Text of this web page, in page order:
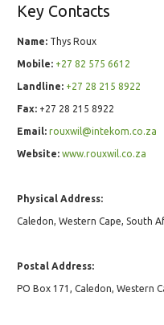
Key Contacts
Name: Thys Roux
Mobile: +27 82 575 6612
Landline: +27 28 215 8922
Fax: +27 28 215 8922
Email: rouxwil@intekom.co.za
Website: www.rouxwil.co.za
Physical Address:
Caledon, Western Cape, South
Postal Address:
PO Box 171, Caledon, Western